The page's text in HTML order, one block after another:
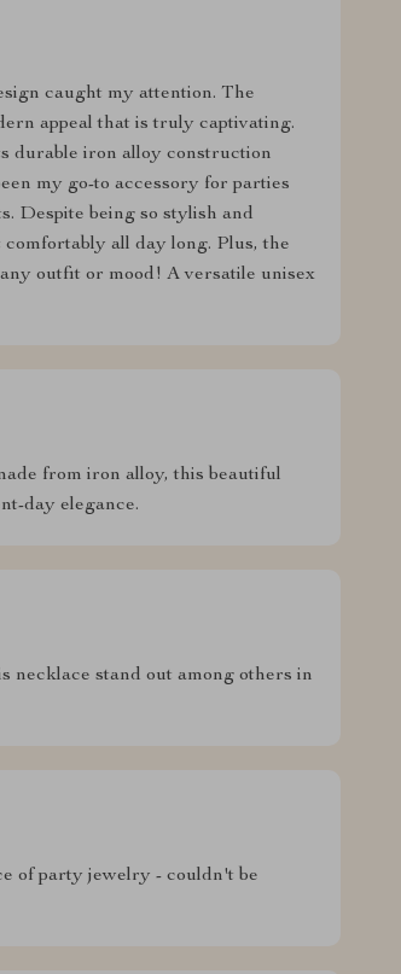
caught my attention. The
appeal that is truly captivating.
durable iron alloy construction
my go-to accessory for parties
Despite being so stylish and
all day long. Plus, the
outfit or mood! A versatile unisex
from iron alloy, this beautiful
day elegance.
necklace stand out among others in
of party jewelry - couldn't be